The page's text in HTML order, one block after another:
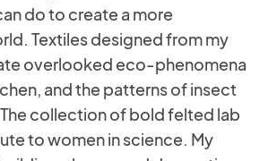
do to create a more
Textiles designed from my
overlooked eco-phenomena
and the patterns of insect
collection of bold felted lab
to women in science. My